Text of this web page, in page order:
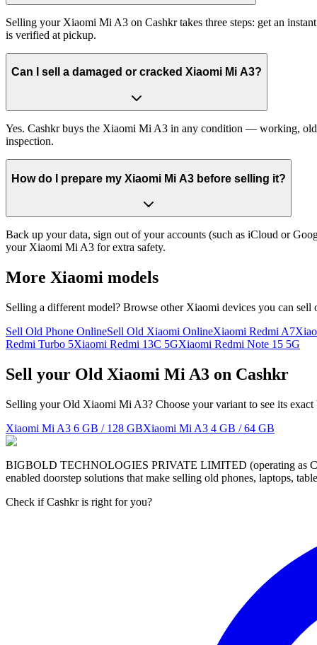
Selling your Xiaomi Mi A3 on Cashkr takes three steps: get an
is verified at pickup.
Can I sell a damaged or cracked Xiaomi Mi A3?
Yes. Cashkr buys the Xiaomi Mi A3 in any condition — working,
inspection.
How do I prepare my Xiaomi Mi A3 before selling it?
Back up your data, sign out of your accounts (such as iCloud or
your Xiaomi Mi A3 for extra safety.
More Xiaomi models
Selling a different model? Browse other Xiaomi devices you can sell
Sell Old Phone OnlineSell Old Xiaomi OnlineXiaomi Redmi A7
Redmi Turbo 5Xiaomi Redmi 13C 5GXiaomi Redmi Note 15 5G
Sell your Old Xiaomi Mi A3 on Cashkr
Selling your Old Xiaomi Mi A3? Choose your variant to see its exact
Xiaomi Mi A3 6 GB / 128 GBXiaomi Mi A3 4 GB / 64 GB
BIGBOLD TECHNOLOGIES PRIVATE LIMITED (operating as
enabled doorstep solutions that make selling old phones, laptops,
Check if Cashkr is right for you?